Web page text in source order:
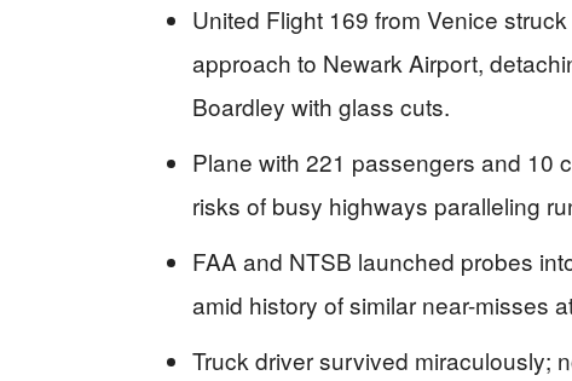
United Flight 169 from Venice
approach to Newark Airport,
Boardley with glass cuts.
Plane with 221 passengers and 10
risks of busy highways paralleling
FAA and NTSB launched probes
amid history of similar near-misses
Truck driver survived miraculously;